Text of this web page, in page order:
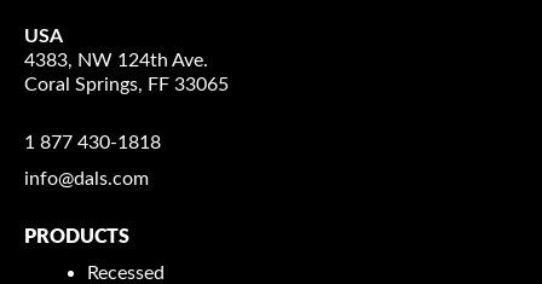
USA
4383, NW 124th Ave.
Coral Springs, FF 33065
1 877 430-1818
info@dals.com
PRODUCTS
Recessed